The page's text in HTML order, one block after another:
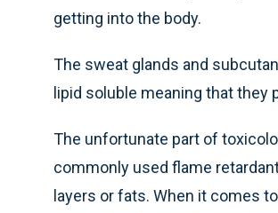
getting into the body.
The sweat glands and
lipid soluble meaning that they
The unfortunate part of
commonly used flame
layers or fats. When it comes